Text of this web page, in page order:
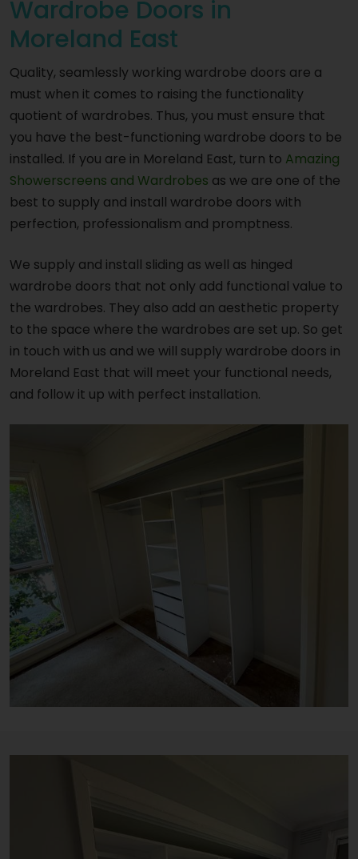
Wardrobe Doors in
Moreland East
Quality, seamlessly working wardrobe doors are a
must when it comes to raising the functionality
quotient of wardrobes. Thus, you must ensure that
you have the best-functioning wardrobe doors to be
installed. If you are in Moreland East, turn to Amazing
Showerscreens and Wardrobes as we are one of the
best to supply and install wardrobe doors with
perfection, professionalism and promptness.
We supply and install sliding as well as hinged
wardrobe doors that not only add functional value to
the wardrobes. They also add an aesthetic property
to the space where the wardrobes are set up. So get
in touch with us and we will supply wardrobe doors in
Moreland East that will meet your functional needs,
and follow it up with perfect installation.